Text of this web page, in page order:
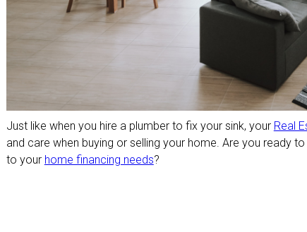
Just like when you hire a plumber to fix your sink, your Real
and care when buying or selling your home. Are you ready
to your home financing needs?